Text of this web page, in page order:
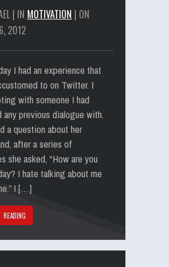
| IN MOTIVATION | ON
2012
I had an experience that
to on Twitter. I
with someone I had
any previous dialogue with.
a question about her
after a series of
she asked, “How are you
I hate talking about me
I […]